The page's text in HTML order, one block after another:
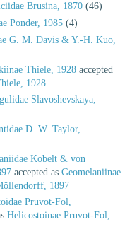
Brusina, 1870 (46)
Ponder, 1985 (4)
G. M. Davis & Y.-H. Kuo,
Thiele, 1928 accepted
1928
Slavoshevskaya,
D. W. Taylor,
Kobelt & von
accepted as Geomelaniinae
1897
Pruvot-Fol,
Helicostoinae Pruvot-Fol,